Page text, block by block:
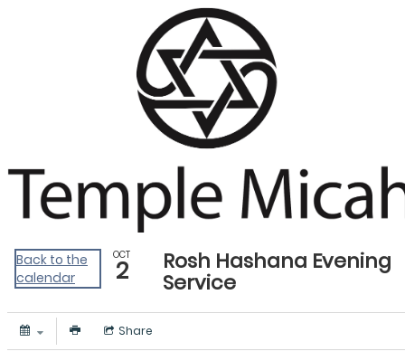
PCOL - CW Events Calendar
Back to the
calendar
OCT
2 Rosh Hashana Evening
Service
Share